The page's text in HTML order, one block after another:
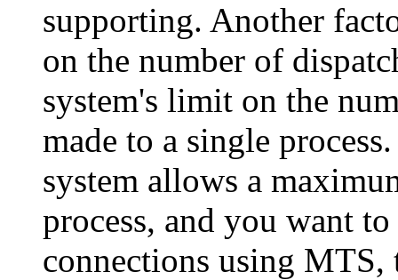
supporting. Another
on the number of
system's limit on the
made to a single
system allows a
process, and you want
connections using